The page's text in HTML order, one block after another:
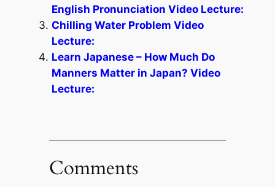
English Pronunciation Video Lecture:
Chilling Water Problem Video
Lecture:
Learn Japanese – How Much Do
Manners Matter in Japan? Video
Lecture:
Comments